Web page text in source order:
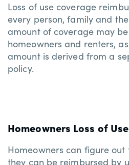
Loss of use coverage
every person, family and
amount of coverage may
homeowners and renters,
amount is derived from a
policy.
Homeowners Loss of
Homeowners can figure
they can be reimbursed by